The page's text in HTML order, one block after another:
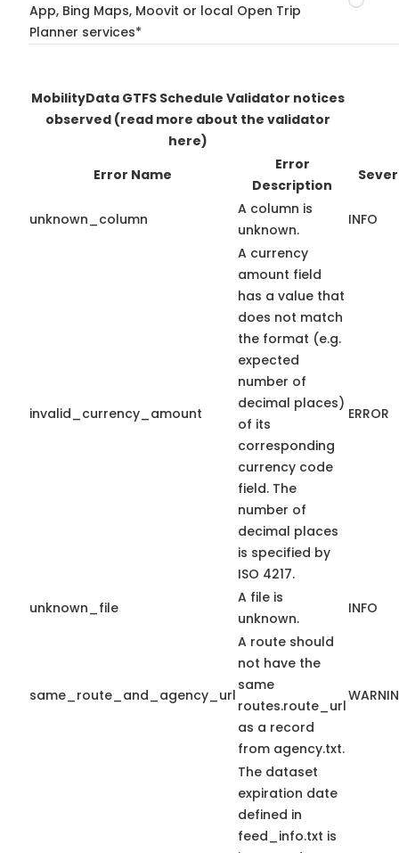
App, Bing Maps, Moovit or local Open Trip
Planner services*
MobilityData GTFS Schedule Validator notices
observed (read more about the validator
here)
Error Name
Error
Description
unknown_column
A column is
unknown.
INFO
invalid_currency_amount
A currency
amount field
has a value that
does not match
the format (e.g.
expected
number of
decimal places)
of its
corresponding
currency code
field. The
number of
decimal places
is specified by
ISO 4217.
ERROR
unknown_file
A file is
unknown.
INFO
same_route_and_agency_url
A route should
not have the
same
routes.route_url
as a record
from agency.txt.
The dataset
expiration date
defined in
feed_info.txt is